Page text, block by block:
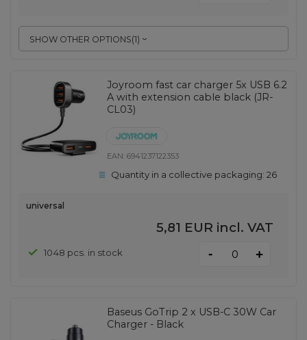
SHOW OTHER OPTIONS(1)
Joyroom fast car charger 5x USB 6.2
A with extension cable black (JR-
CL03)
EAN:6941237122353
Quantity in a collective packaging:26
universal
5,81 EUR incl. VAT
1048 pcs. in stock - +
Baseus GoTrip 2 x USB-C 30W Car
Charger - Black